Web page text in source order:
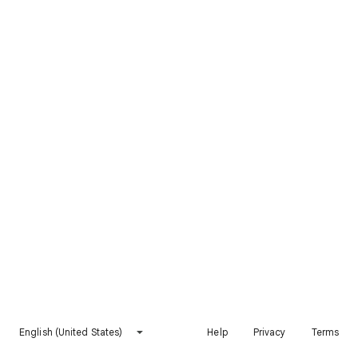
English (United States) Help Privacy Terms